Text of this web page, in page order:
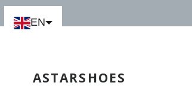
Skip
ASTARSHOES
EN